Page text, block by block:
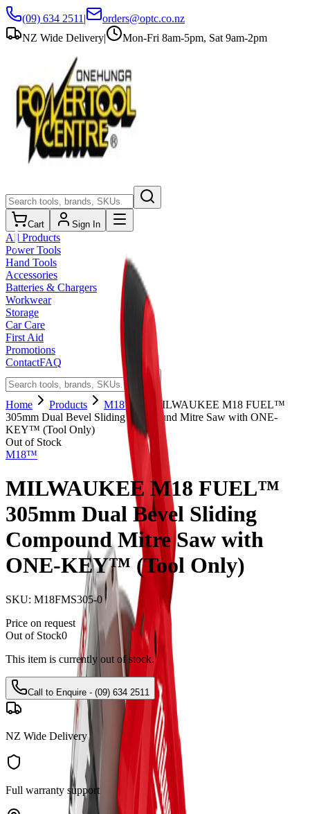
(09) 634 2511 |
orders@optc.co.nz
NZ Wide Delivery| Mon-Fri 8am-5pm, Sat 9am-2pm
Cart Sign In
All Products
Power Tools
Hand Tools
Accessories
Batteries & Chargers
Workwear
Storage
Car Care
First Aid
Promotions
ContactFAQ
Home Products M18™
MILWAUKEE M18 FUEL™
305mm Dual Bevel Sliding Compound Mitre Saw with ONE-
KEY™ (Tool Only)
Out of Stock
M18™
MILWAUKEE M18 FUEL™
305mm Dual Bevel Sliding
Compound Mitre Saw with
ONE-KEY™ (Tool Only)
SKU: M18FMS305-0
Price on request
Out of Stock0
This item is currently out of stock.
Call to Enquire - (09) 634 2511
NZ Wide Delivery
Full warranty support